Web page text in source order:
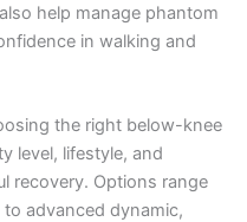
help manage phantom
in walking and
the right below-knee
level, lifestyle, and
recovery. Options range
advanced dynamic,